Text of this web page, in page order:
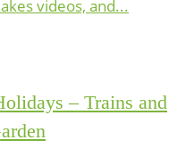
videos, and...
– Trains and